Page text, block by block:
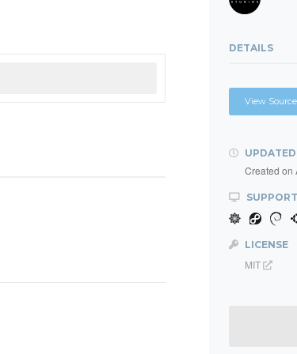
DETAILS
View Source
UPDATED
Created on
LICENSE
MIT